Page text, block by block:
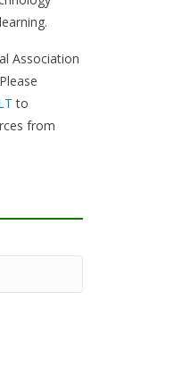
Association
to
from